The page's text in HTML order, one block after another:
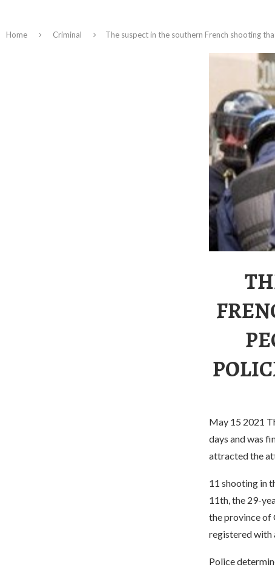
Home Criminal The suspect in the southern French shooting
May 15 2021
days and was
attracted the
11 shooting in
11th, the 29-
the province of
registered with
Police